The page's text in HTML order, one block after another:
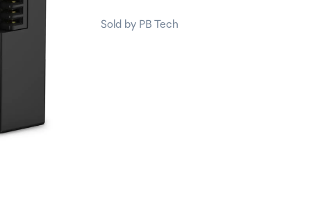
Sold by PB Tech